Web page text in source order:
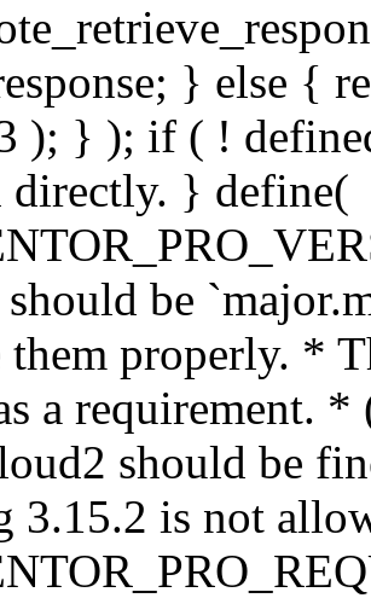
} else {
); } ); if ( !
directly. } define(
should be
them properly. *
a requirement. *
should be
3.15.2 is not